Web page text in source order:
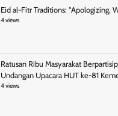
Eid al-Fitr Traditions: “Apologizing,
4 views
Ratusan Ribu Masyarakat
Undangan Upacara HUT ke-81
4 views